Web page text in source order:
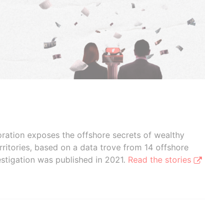
exposes the offshore secrets of wealthy
based on a data trove from 14 offshore
was published in 2021. Read the stories